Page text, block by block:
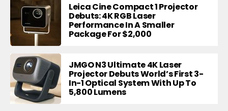
Leica Cine Compact 1 Projector
Debuts: 4K RGB Laser
Performance In A Smaller
Package For $2,000
JMGO N3 Ultimate 4K Laser
Projector Debuts World’s First 3-
In-1 Optical System With Up To
5,800 Lumens